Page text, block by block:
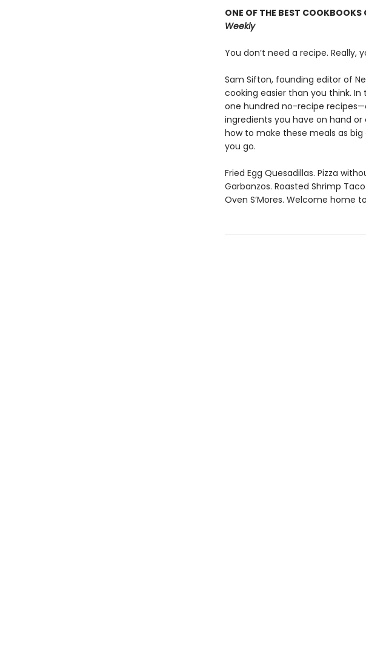
ONE OF THE BEST COOKBOOKS
Weekly
You don’t need a recipe. Really,
Sam Sifton, founding editor of
cooking easier than you think.
one hundred no-recipe
ingredients you have on hand or
how to make these meals as
you go.
Fried Egg Quesadillas. Pizza
Garbanzos. Roasted Shrimp
Oven S’Mores. Welcome home